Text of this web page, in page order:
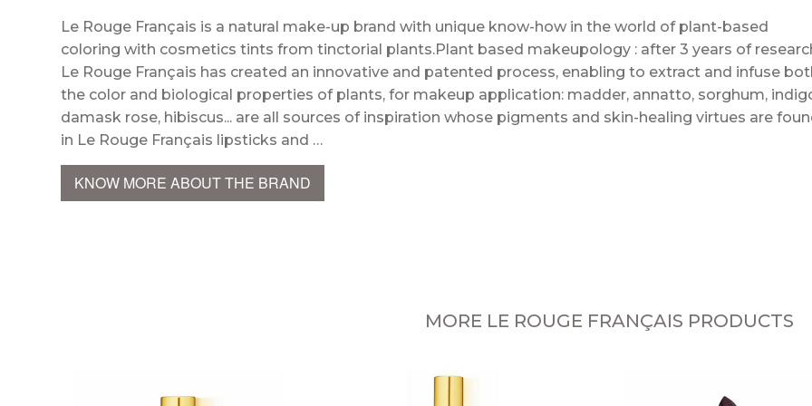
Le Rouge Français is a natural make-up brand with unique know-how in the world of plant-based
coloring with cosmetics tints from tinctorial plants.Plant based makeupology : after 3 years of
Le Rouge Français has created an innovative and patented process, enabling to extract and infuse
the color and biological properties of plants, for makeup application: madder, annatto, sorghum,
damask rose, hibiscus... are all sources of inspiration whose pigments and skin-healing virtues are
in Le Rouge Français lipsticks and …
KNOW MORE ABOUT THE BRAND
MORE LE ROUGE FRANÇAIS PRODUCTS